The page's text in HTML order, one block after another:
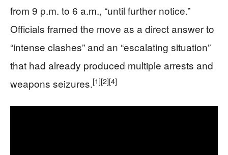
from 9 p.m. to 6 a.m., “until further notice.”
Officials framed the move as a direct answer to
“intense clashes” and an “escalating situation”
that had already produced multiple arrests and
weapons seizures.[1][2][4]